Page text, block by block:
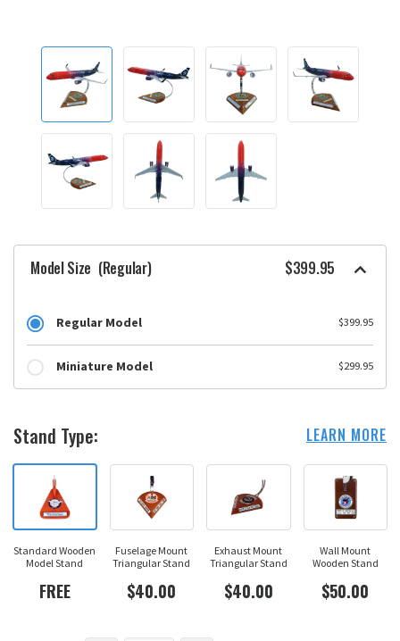
Model Size (Regular) $399.95
Regular Model $399.95
Miniature Model $299.95
Stand Type: LEARN MORE
Standard Wooden
Model Stand
FREE
Fuselage Mount
Triangular Stand
$40.00
Exhaust Mount
Triangular Stand
$40.00
Wall Mount
Wooden Stand
$50.00